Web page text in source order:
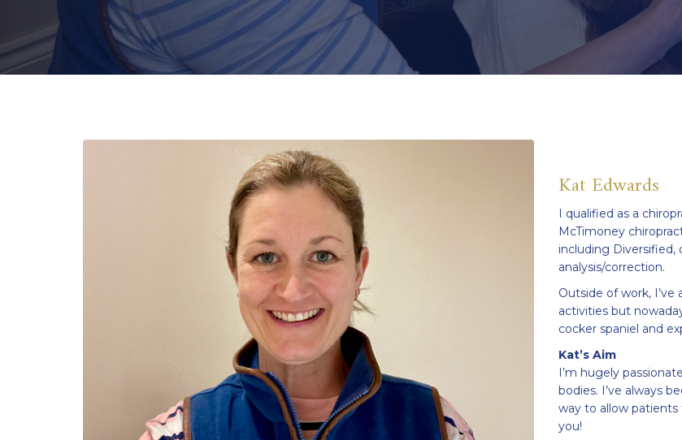
Kat Edwards
I qualified as a
McTimoney
including Diversified,
analysis/correction.
Outside of work, I’ve
activities but
cocker spaniel and
Kat’s Aim
I’m hugely
bodies. I’ve always
way to allow
you!